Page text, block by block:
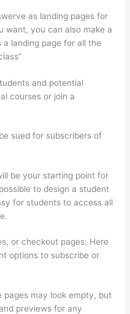
as landing pages for
want, you can also make a
landing page for all the
and potential
courses or join a
sued for subscribers of
be your starting point for
to design a student
for students to access all
or checkout pages: Here
options to subscribe or
pages may look empty, but
previews for any